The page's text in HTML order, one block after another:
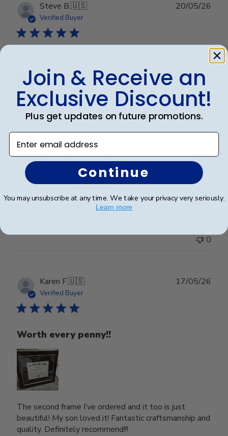
Steve B.🇺🇸
Verified Buyer
Beautiful, quality frame and matting! Ordered this
frame for a Mercer University grad and two others for
two other graduates from two other universities,
UniversityofTennesseeatChattanoogaand
Appalachian State University. Absolutely would
recommend t...
20/05/26
0
Karen F.🇺🇸
Verified Buyer
Worth every penny!!
The second frame I’ve ordered and it too is just
beautiful! My son loved it! Fantastic craftsmanship and
quality. Definitely recommend!!!
17/05/26
Join & Receive an
Exclusive Discount!
Plus get updates on future promotions.
Enter email address
Continue
You may unsubscribe at any time. We take your privacy very seriously.
Learn more